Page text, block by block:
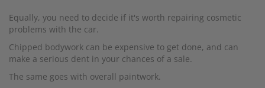
Equally, you need to decide if it's worth repairing cosmetic
problems with the car.
Chipped bodywork can be expensive to get done, and can
make a serious dent in your chances of a sale.
The same goes with overall paintwork.